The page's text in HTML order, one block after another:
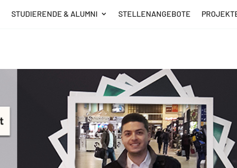
STUDIERENDE & ALUMNI STELLENANGEBOTE